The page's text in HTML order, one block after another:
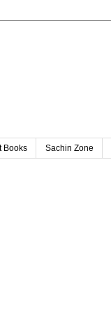
Books Sachin Zone